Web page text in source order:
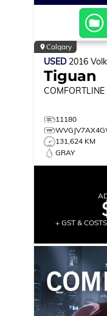
Calgary
USED 2016
Tiguan
COMFORTLINE
11180
131,624 KM
GRAY
+ GST &